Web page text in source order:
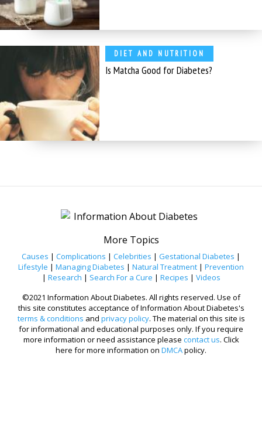
DIET AND NUTRITION
Is Matcha Good for Diabetes?
More Topics
Causes | Complications | Celebrities | Gestational Diabetes |
Lifestyle | Managing Diabetes | Natural Treatment | Prevention
| Research | Search For a Cure | Recipes | Videos
©2021 Information About Diabetes. All rights reserved. Use of
this site constitutes acceptance of Information About Diabetes's
terms & conditions and privacy policy. The material on this site is
for informational and educational purposes only. If you require
more information or need assistance please contact us. Click
here for more information on DMCApolicy.